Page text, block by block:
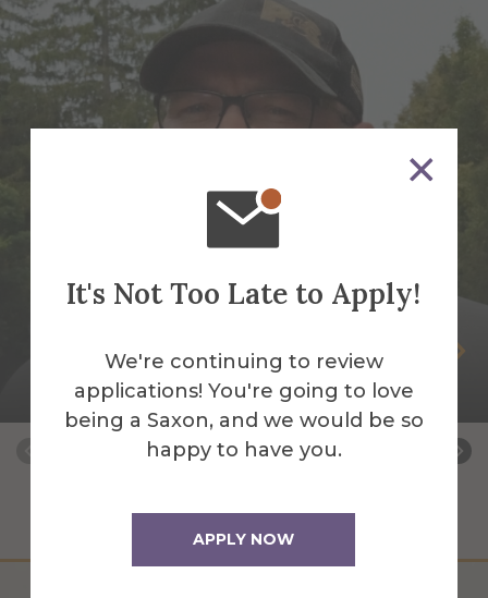
It's Not Too Late to Apply!
We're continuing to review
applications! You're going to love
being a Saxon, and we would be so
happy to have you.
APPLY NOW
Peter Andrus
Building Services Work Leader